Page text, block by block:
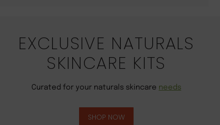
EXCLUSIVE NATURALS
SKINCARE KITS
Curated for your naturals skincare needs
SHOP NOW